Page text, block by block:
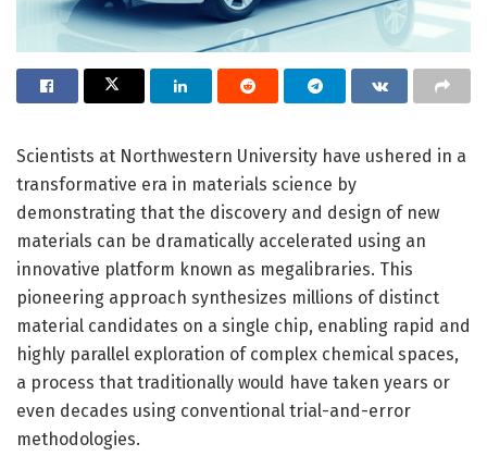
Scientists at Northwestern University have ushered in a
transformative era in materials science by
demonstrating that the discovery and design of new
materials can be dramatically accelerated using an
innovative platform known as megalibraries. This
pioneering approach synthesizes millions of distinct
material candidates on a single chip, enabling rapid and
highly parallel exploration of complex chemical spaces,
a process that traditionally would have taken years or
even decades using conventional trial-and-error
methodologies.